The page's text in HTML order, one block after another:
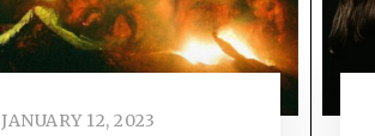
JANUARY 12, 2023